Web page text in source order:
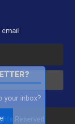
email
Reserved
your inbox?